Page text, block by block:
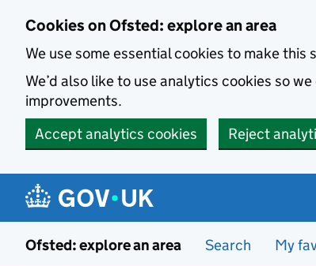
Cookies on Ofsted: explore an area
We use some essential cookies to make this
We’d also like to use analytics cookies so
improvements.
Accept analytics cookies
Reject
Ofsted: explore an area Search My